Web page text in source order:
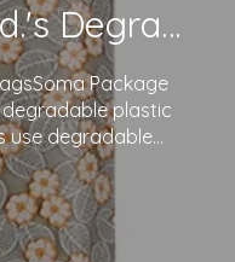
Redefining Packaging: Soma Package Ltd.'s Degradable Plastic Courier Bags
Package
plastic
use degradable